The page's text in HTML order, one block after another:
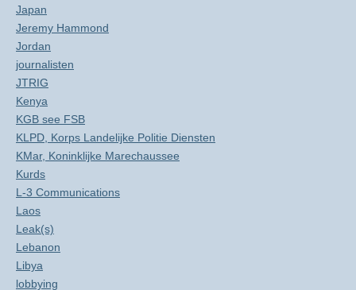
Japan
Jeremy Hammond
Jordan
journalisten
JTRIG
Kenya
KGB see FSB
KLPD, Korps Landelijke Politie Diensten
KMar, Koninklijke Marechaussee
Kurds
L-3 Communications
Laos
Leak(s)
Lebanon
Libya
lobbying